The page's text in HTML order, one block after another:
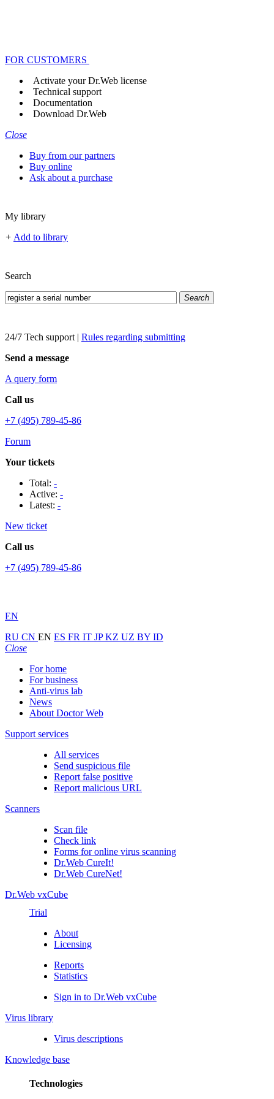
FOR CUSTOMERS
Activate your Dr.Web license
Technical support
Documentation
Download Dr.Web
Close
Buy from our partners
Buy online
Ask about a purchase
My library
+ Add to library
Search
Search
24/7 Tech support | Rules regarding submitting
Send a message
A query form
Call us
+7 (495) 789-45-86
Forum
Your tickets
Total: -
Active: -
Latest: -
New ticket
Call us
+7 (495) 789-45-86
EN
RU CN EN ES FR IT JPKZ UZ BY ID
Close
For home
For business
Anti-virus lab
News
About Doctor Web
Support services
All services
Send suspicious file
Report false positive
Report malicious URL
Scanners
Scan file
Check link
Forms for online virus scanning
Dr.Web CureIt!
Dr.Web CureNet!
Dr.Web vxCube
Trial
About
Licensing
Reports
Statistics
Sign in to Dr.Web vxCube
Virus library
Virus descriptions
Knowledge base
Technologies